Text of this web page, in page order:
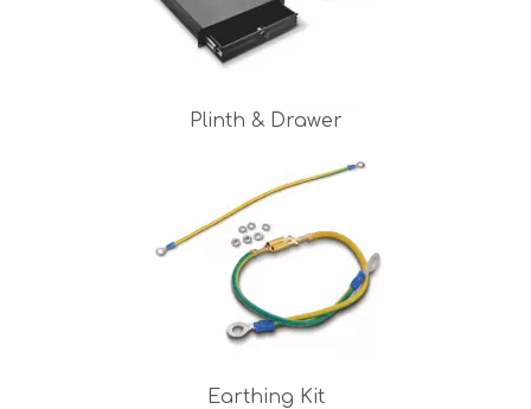
Plinth & Drawer
Earthing Kit